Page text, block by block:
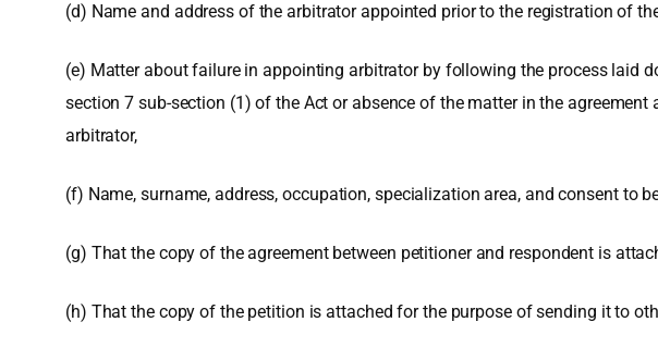
(d) Name and address of the arbitrator appointed prior to the registration of
(e) Matter about failure in appointing arbitrator by following the process laid
section 7 sub-section (1) of the Act or absence of the matter in the
arbitrator,
(f) Name, surname, address, occupation, specialization area, and consent to
(g) That the copy of the agreement between petitioner and respondent is
(h) That the copy of the petition is attached for the purpose of sending it to